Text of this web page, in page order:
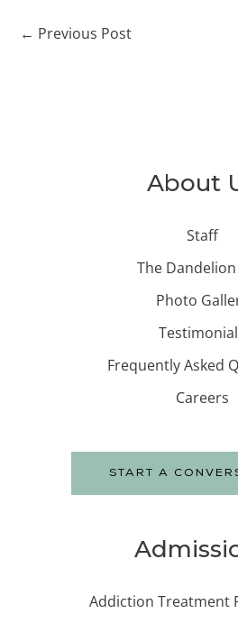
About
Staff
The
Photo
Frequently Asked
Careers
START A
Addiction Treatment
← Previous Post